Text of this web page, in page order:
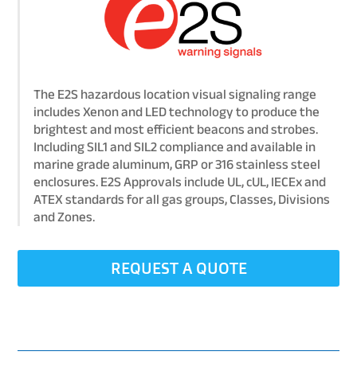
The E2S hazardous location visual signaling range
includes Xenon and LED technology to produce the
brightest and most efficient beacons and strobes.
Including SIL1 and SIL2 compliance and available in
marine grade aluminum, GRP or 316 stainless steel
enclosures. E2S Approvals include UL, cUL, IECEx and
ATEX standards for all gas groups, Classes, Divisions
and Zones.
REQUEST A QUOTE